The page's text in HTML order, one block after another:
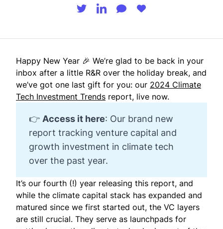
Happy New Year 🎉 We’re glad to be back in your
inbox after a little R&R over the holiday break, and
we’ve got one last gift for you: our 2024 Climate
Tech Investment Trends report, live now.
👉 Access it here: Our brand new
report tracking venture capital and
growth investment in climate tech
over the past year.
It’s our fourth (!) year releasing this report, and
while the climate capital stack has expanded and
matured since we first started out, the VC layers
are still crucial. They serve as launchpads for